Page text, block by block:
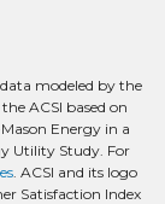
modeled by the
ACSI based on
Energy in a
Utility Study. For
. ACSI and its logo
Satisfaction Index